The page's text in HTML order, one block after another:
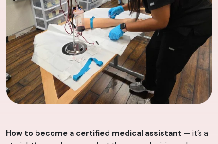
How to become a certified medical assistant — it’s a